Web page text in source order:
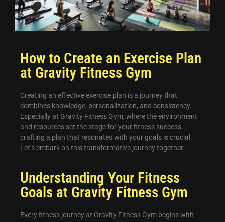
How to Create an Exercise Plan
at Gravity Fitness Gym
Creating an effective exercise plan is a journey that
combines knowledge, personalization, and consistency.
Especially at Gravity Fitness Gym, where the environment
and resources set the stage for your fitness success,
crafting a plan that resonates with your goals is crucial.
Let’s embark on this transformative journey together.
Understanding Your Fitness
Goals at Gravity Fitness Gym
Every fitness journey at Gravity Fitness Gym begins with